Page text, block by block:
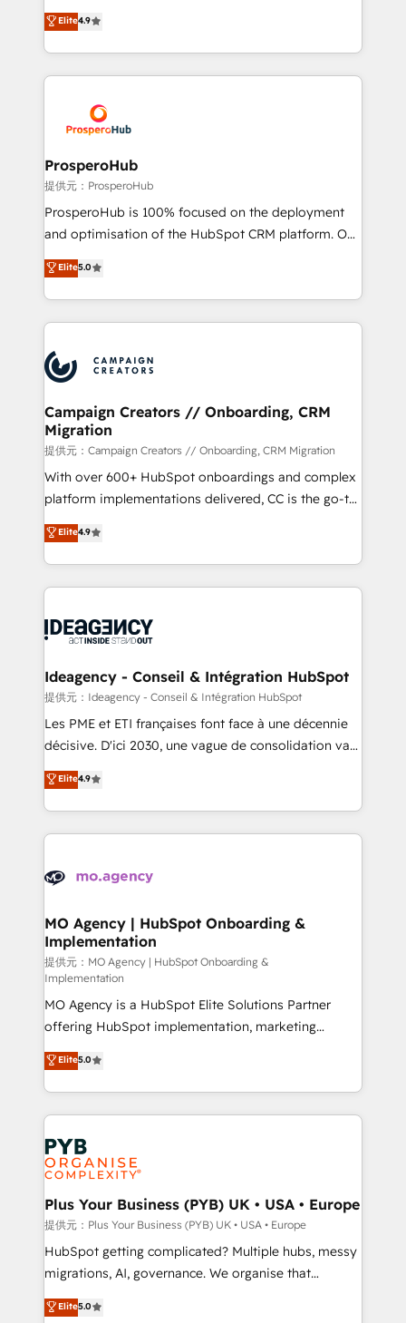
transformation process A methodology designed to
implement HubSpot effectively and optimize your
record of business transformation, our growth-first
approach has helped brands dominate their
technologies and automating their marketing and
sales processes to generate growth. Our offer spans
from Strategy to Operations. We specialize in CRM
onboarding and implementation, web design, sales
extensive experience working with tech companies
and manufacturers since 2002, we are committed to
empowering our clients and developing their
autonomy. Get to grips with HubSpot through
guided implementation and seamless integration of
the CRM platform into your digital ecosystem. Would
marketing strategy? We'll provide support tailored
to your needs and sales objectives. With 125+
Accreditations. Based in Canada (coast to coast), our
services are offered in both English & French.
Elite4.9
ProsperoHub
提供元：ProsperoHub
ProsperoHub is 100% focused on the deployment
and optimisation of the HubSpot CRM platform. Our
highly experienced team of solutions experts will
ensure that you achieve maximum adoption and
ROI from your HubSpot investment. Use our
extensive HubSpot, sales, marketing, service and
HubSpot journey, design and implement your
processes and skilfully bring your revenue
infrastructure to life. Our collaborative approach
keeps you in control whilst we plan and support the
route to your revenue goals. We have successfully
supported over 500 organisations with HubSpot
implementation, optimisation, training, and
methodology will ensure that you receive the best
deployment experience possible. Whether you are
expertise to deliver the solutions you need.
Elite5.0
Campaign Creators // Onboarding, CRM
Migration
提供元：Campaign Creators // Onboarding, CRM Migration
With over 600+ HubSpot onboardings and complex
platform implementations delivered, CC is the go-to
Elite Solutions Partner for businesses ready to
migrate, replatform, and scale smarter. We specialize
in high-impact CRM and CMS migrations and
onboarding from platforms like Salesforce, NetSuite,
WordPress and legacy CRMs, turning fragmented
architectures that accelerate revenue operations and
performance. - Multi-object CRM migration, cleanup,
and implementation. - Pre-built and custom
integrations across your full tech stack. - Custom
- Dashboards, lifecycle campaigns, and lead
nurturing sequences. - Cross-hub setup across
scalable retainers. Let’s make HubSpot your most
powerful growth engine. Built to convert, scale, and
Elite4.9
Ideagency - Conseil & Intégration HubSpot
提供元：Ideagency - Conseil & Intégration HubSpot
Les PME et ETI françaises font face à une décennie
décisive. D'ici 2030, une vague de consolidation va
recomposer le marché. Seules survivront les
entreprises qui auront réussi leur transformation. Le
problème ? 58% des dirigeants savent que l'IA est
vitale pour leur survie. Mais 57% n'ont aucune
données. C'est le paradoxe français : conscience
Augmentée. Ce n'est pas une entreprise qui utilise
l'IA. C'est une organisation qui a réussi la symbiose
entre l'expertise humaine et l'intelligence artificielle.
Pas pour remplacer l'humain, mais pour l'augmenter.
Chez Ideagency, nous accompagnons cette
transformation. D'abord les fondations : des
données unifiées, des processus alignés. Ensuite
l'augmentation : l'IA là où elle crée de la valeur. Et
surtout : l'humain qui reste au centre. Parce que la
vraie performance vient de l'intérieur. Act Inside.
Stand Out.
Elite4.9
MO Agency | HubSpot Onboarding &
Implementation
提供元：MO Agency | HubSpot Onboarding &
Implementation
MO Agency is a HubSpot Elite Solutions Partner
offering HubSpot implementation, marketing
automation, CRM and RevOps consulting, B2B SEO,
paid media, content marketing, AEO and GEO (AI
search optimisation), and HubSpot Content Hub and
WordPress development. We work with enterprise
and growth-led companies across technology,
professional services, financial services and
industrial sectors. Offices in Johannesburg, Cape
Town, Dubai & London. 500+ HubSpot CRM
implementations delivered. AI visibility coverage
across ChatGPT, Claude, Perplexity, Gemini and
Google AI Overviews. HubSpot Impact Award -
Innovation HubSpot Impact Award - Platform
Elite5.0
Plus Your Business (PYB) UK • USA • Europe
提供元：Plus Your Business (PYB) UK • USA • Europe
HubSpot getting complicated? Multiple hubs, messy
migrations, AI, governance. We organise that
complexity, so your team can put HubSpot to work...
Welcome to our Profile! We help with: • CRM
Elite5.0